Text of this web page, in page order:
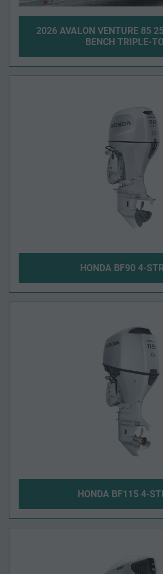
2026 AVALON VENTURE 85
BENCH TRIPLE-
HONDA BF90 4-
HONDA BF115 4-